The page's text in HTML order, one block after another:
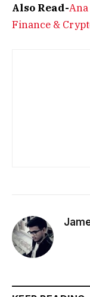
Also Read-
Finance &